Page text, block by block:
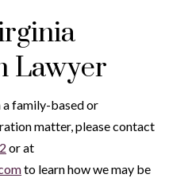
Lawyer
a family-based or
matter, please contact
or at
to learn how we may be